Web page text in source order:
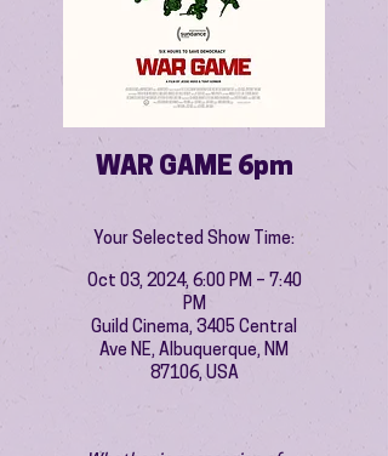
WAR GAME 6pm
Your Selected Show Time:
Oct 03, 2024, 6:00 PM – 7:40
PM
Guild Cinema, 3405 Central
Ave NE, Albuquerque, NM
87106, USA